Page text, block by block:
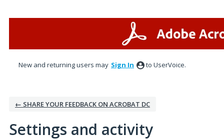
New and returning users may Sign In to UserVoice.
← SHARE YOUR FEEDBACK ON ACROBAT DC
Settings and activity